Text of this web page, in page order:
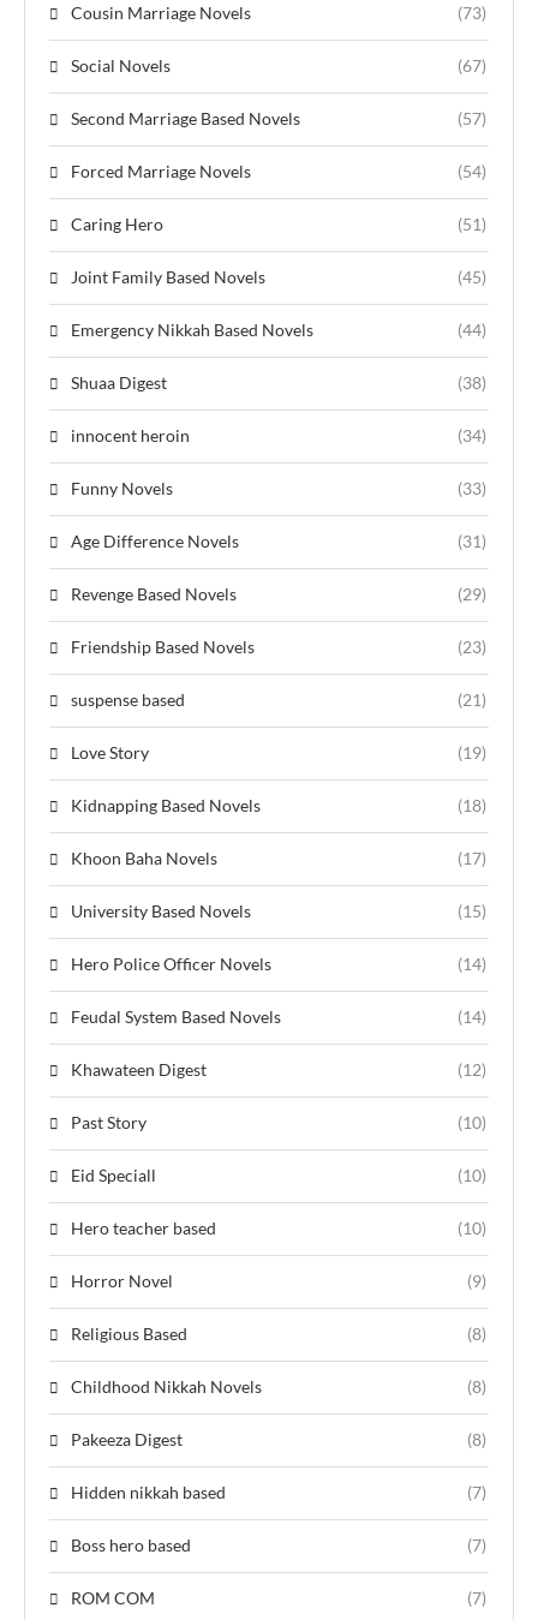
Cousin Marriage Novels (73)
Social Novels (67)
Second Marriage Based Novels (57)
Forced Marriage Novels (54)
Caring Hero (51)
Joint Family Based Novels (45)
Emergency Nikkah Based Novels (44)
Shuaa Digest (38)
innocent heroin (34)
Funny Novels (33)
Age Difference Novels (31)
Revenge Based Novels (29)
Friendship Based Novels (23)
suspense based (21)
Love Story (19)
Kidnapping Based Novels (18)
Khoon Baha Novels (17)
University Based Novels (15)
Hero Police Officer Novels (14)
Feudal System Based Novels (14)
Khawateen Digest (12)
Past Story (10)
Eid Speciall (10)
Hero teacher based (10)
Horror Novel (9)
Religious Based (8)
Childhood Nikkah Novels (8)
Pakeeza Digest (8)
Hidden nikkah based (7)
Boss hero based (7)
ROM COM (7)